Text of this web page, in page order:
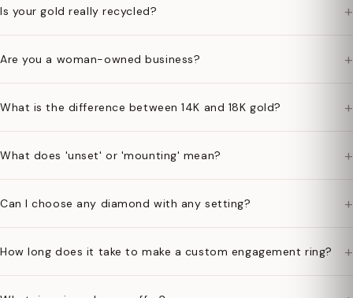
Is your gold really recycled? +
Are you a woman-owned business? +
What is the difference between 14K and 18K gold? +
What does 'unset' or 'mounting' mean? +
Can I choose any diamond with any setting? +
How long does it take to make a custom engagement ring? +